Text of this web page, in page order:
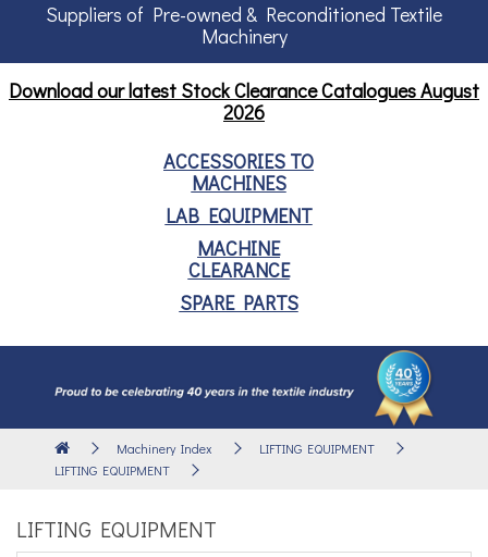
Suppliers of Pre-owned & Reconditioned Textile
Machinery
Download our latest Stock Clearance CataloguesAugust
2026
ACCESSORIES TO
MACHINES
LAB EQUIPMENT
MACHINE
CLEARANCE
SPARE PARTS
Machinery Index
LIFTING EQUIPMENT
LIFTING EQUIPMENT
LIFTING EQUIPMENT